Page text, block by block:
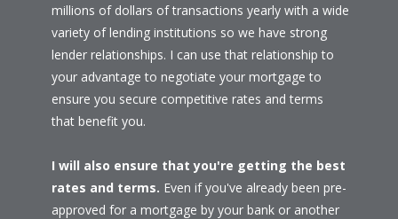
millions of dollars of transactions yearly with a wide
variety of lending institutions so we have strong
lender relationships. I can use that relationship to
your advantage to negotiate your mortgage to
ensure you secure competitive rates and terms
that benefit you.
I will also ensure that you're getting the best
rates and terms. Even if you've already been pre-
approved for a mortgage by your bank or another